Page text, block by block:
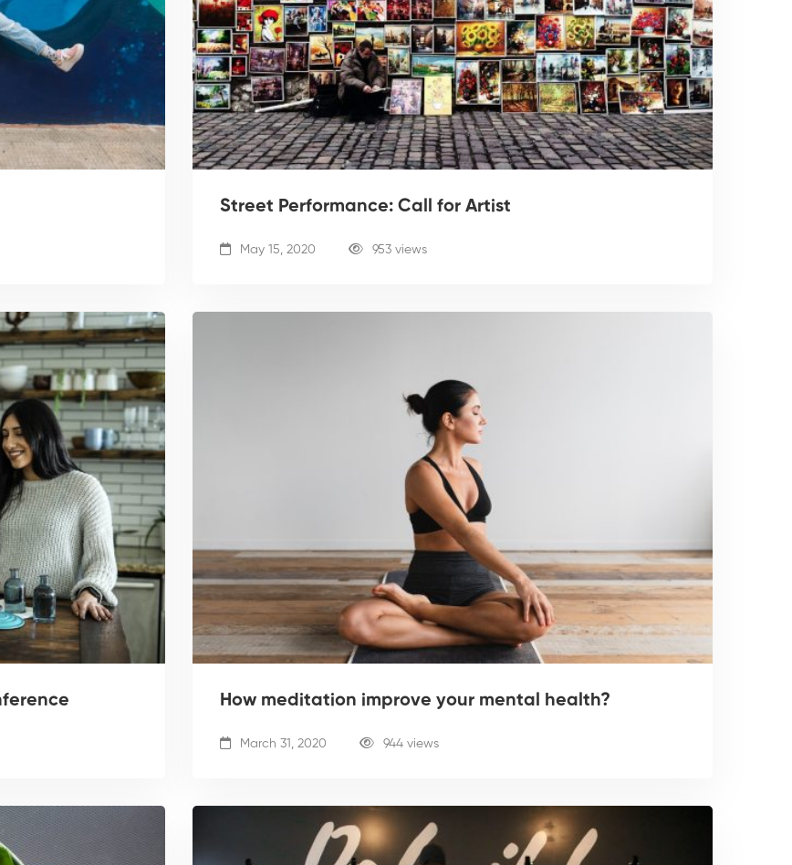
Street Performance: Call for Artist
May 15, 2020 953 views
How meditation improve your mental health?
March 31, 2020 944 views